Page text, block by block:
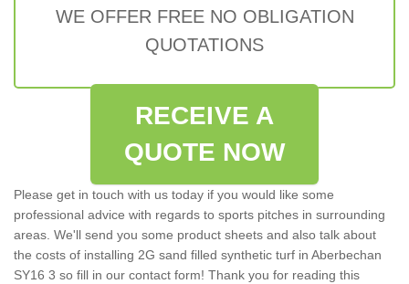
WE OFFER FREE NO OBLIGATION
QUOTATIONS
RECEIVE A
QUOTE NOW
Please get in touch with us today if you would like some
professional advice with regards to sports pitches in surrounding
areas. We'll send you some product sheets and also talk about
the costs of installing 2G sand filled synthetic turf in Aberbechan
SY16 3 so fill in our contact form! Thank you for reading this